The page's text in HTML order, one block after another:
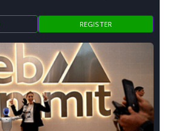
REGISTER